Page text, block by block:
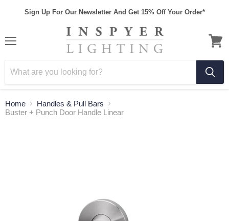
Sign Up For Our Newsletter And Get 15% Off Your Order*
Home
Handles & Pull Bars
Buster + Punch Door Handle Linear